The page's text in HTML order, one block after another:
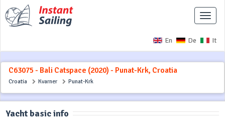
En De It
Toggle
C63075 - Bali Catspace (2020) - Punat-Krk, Croatia
Croatia Kvarner Punat-Krk
Yacht basic info